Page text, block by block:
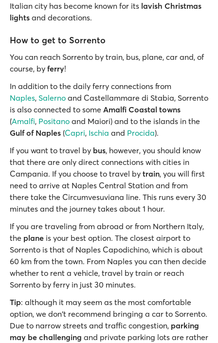
Italian city has become known for its lavish Christmas
lights and decorations.
How to get to Sorrento
You can reach Sorrento by train, bus, plane, car and, of
course, by ferry!
In addition to the daily ferry connections from
Naples, Salerno and Castellammare di Stabia, Sorrento
is also connected to some Amalfi Coastal towns
(Amalfi, Positano and Maiori) and to the islands in the
Gulf of Naples (Capri, Ischia and Procida).
If you want to travel by bus, however, you should know
that there are only direct connections with cities in
Campania. If you choose to travel by train, you will first
need to arrive at Naples Central Station and from
there take the Circumvesuviana line. This runs every 30
minutes and the journey takes about 1 hour.
If you are traveling from abroad or from Northern Italy,
the plane is your best option. The closest airport to
Sorrento is that of Naples Capodichino, which is about
60 km from the town. From Naples you can then decide
whether to rent a vehicle, travel by train or reach
Sorrento by ferry in just 30 minutes.
Tip: although it may seem as the most comfortable
option, we don't recommend bringing a car to Sorrento.
Due to narrow streets and traffic congestion, parking
may be challenging and private parking lots are rather